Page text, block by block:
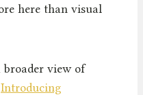
here than visual
broader view of
Introducing